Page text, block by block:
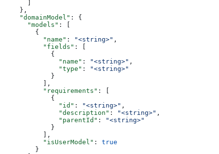
    },
    "domainModel"
: {
      "models"
: [
        {
          "name"
: "<string>" ,
          "fields"
: [
            {
              "name"
: "<string>" ,
              "type"
:
"<string>"
            }
          ],
          "requirements"
: [
            {
              "id"
: "<string>" ,
              "description"
: "<string>" ,
              "parentId"
:
"<string>"
            }
          ],
          "isUserModel"
: true
        }